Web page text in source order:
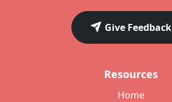
Give Feedback
Resources
Home